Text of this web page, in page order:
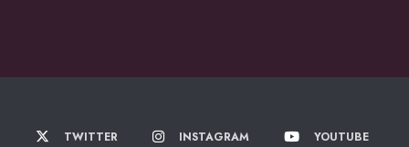
TWITTER INSTAGRAM YOUTUBE